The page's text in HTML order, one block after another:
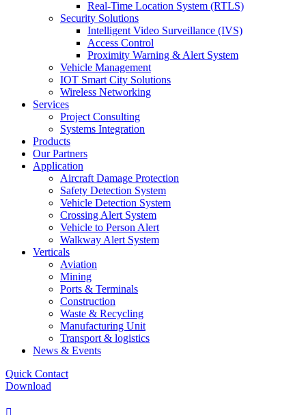
Real-Time Location System (RTLS)
Security Solutions
Intelligent Video Surveillance (IVS)
Access Control
Proximity Warning & Alert System
Vehicle Management
IOT Smart City Solutions
Wireless Networking
Services
Project Consulting
Systems Integration
Products
Our Partners
Application
Aircraft Damage Protection
Safety Detection System
Vehicle Detection System
Crossing Alert System
Vehicle to Person Alert
Walkway Alert System
Verticals
Aviation
Mining
Ports & Terminals
Construction
Waste & Recycling
Manufacturing Unit
Transport & logistics
News & Events
Quick Contact
Download